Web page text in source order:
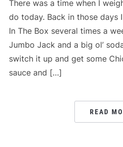
There was a time when I
do today. Back in those days
In The Box several times a
Jumbo Jack and a big ol’
switch it up and get some
sauce and […]
READ